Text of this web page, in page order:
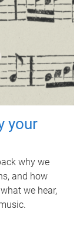
your
why we
and how
we hear,